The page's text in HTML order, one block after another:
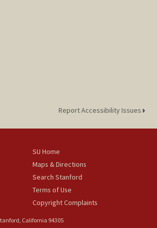
Report Accessibility Issues
SU Home
Maps & Directions
Search Stanford
Terms of Use
Copyright Complaints
California 94305